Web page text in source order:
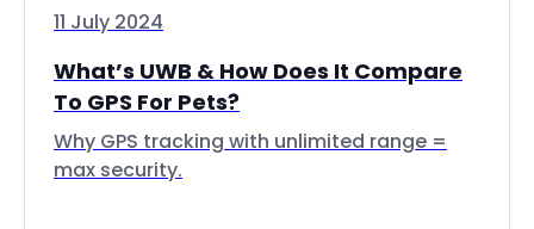
11 July 2024
What’s UWB & How Does It Compare
To GPS For Pets?
Why GPS tracking with unlimited range =
max security.